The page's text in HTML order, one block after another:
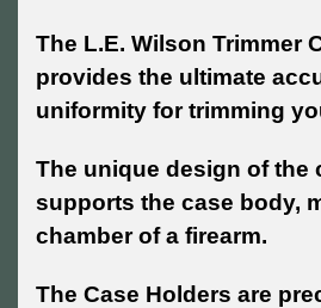
The L.E. Wilson Trimmer
provides the ultimate
uniformity for trimming
The unique design of the
supports the case body,
chamber of a firearm.
The Case Holders are